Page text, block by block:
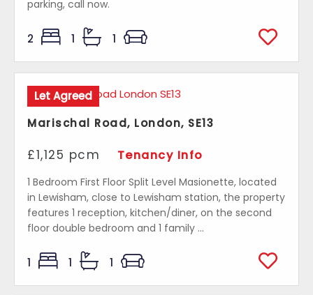
parking, call now.
2 1 1
Let Agreed
Marischal Road, London, SE13
£1,125 pcm Tenancy Info
1 Bedroom First Floor Split Level Masionette, located
in Lewisham, close to Lewisham station, the property
features 1 reception, kitchen/diner, on the second
floor double bedroom and 1 family ...
1 1 1